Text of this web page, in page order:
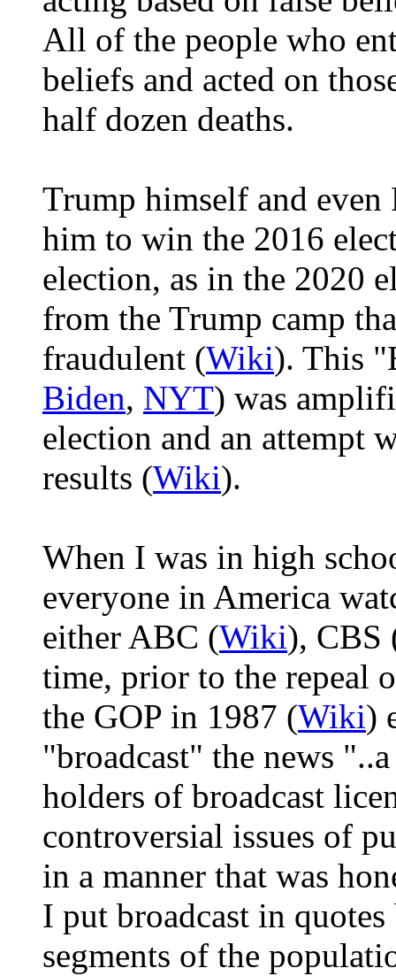
All of the people who
beliefs and acted on
half dozen deaths.
Trump himself and even
him to win the 2016
election, as in the 2020
from the Trump camp
fraudulent (Wiki). This
Biden, NYT) was
election and an attempt
results (Wiki).
When I was in high
everyone in America
either ABC (Wiki), CBS
time, prior to the repeal
the GOP in 1987 (Wiki)
"broadcast" the news
holders of broadcast
controversial issues of
in a manner that was
I put broadcast in
segments of the